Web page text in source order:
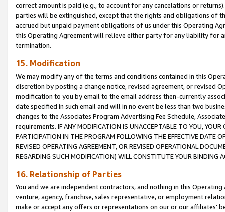
correct amount is paid (e.g., to account for any cancelations or
parties will be extinguished, except that the rights and obligations of
accrued but unpaid payment obligations of us under this Operating
this Operating Agreement will relieve either party for any liability for
termination.
15. Modification
We may modify any of the terms and conditions contained in this
discretion by posting a change notice, revised agreement, or revised
modification to you by email to the email address then-currently
date specified in such email and will in no event be less than two
changes to the Associates Program Advertising Fee Schedule,
requirements. IF ANY MODIFICATION IS UNACCEPTABLE TO YOU,
PARTICIPATION IN THE PROGRAM FOLLOWING THE EFFECTIVE DATE
REVISED OPERATING AGREEMENT, OR REVISED OPERATIONAL
REGARDING SUCH MODIFICATION) WILL CONSTITUTE YOUR BINDING
16. Relationship of Parties
You and we are independent contractors, and nothing in this
venture, agency, franchise, sales representative, or employment
make or accept any offers or representations on our or our affiliates’